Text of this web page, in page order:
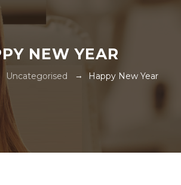
NEW YEAR
Uncategorised → Happy New Year